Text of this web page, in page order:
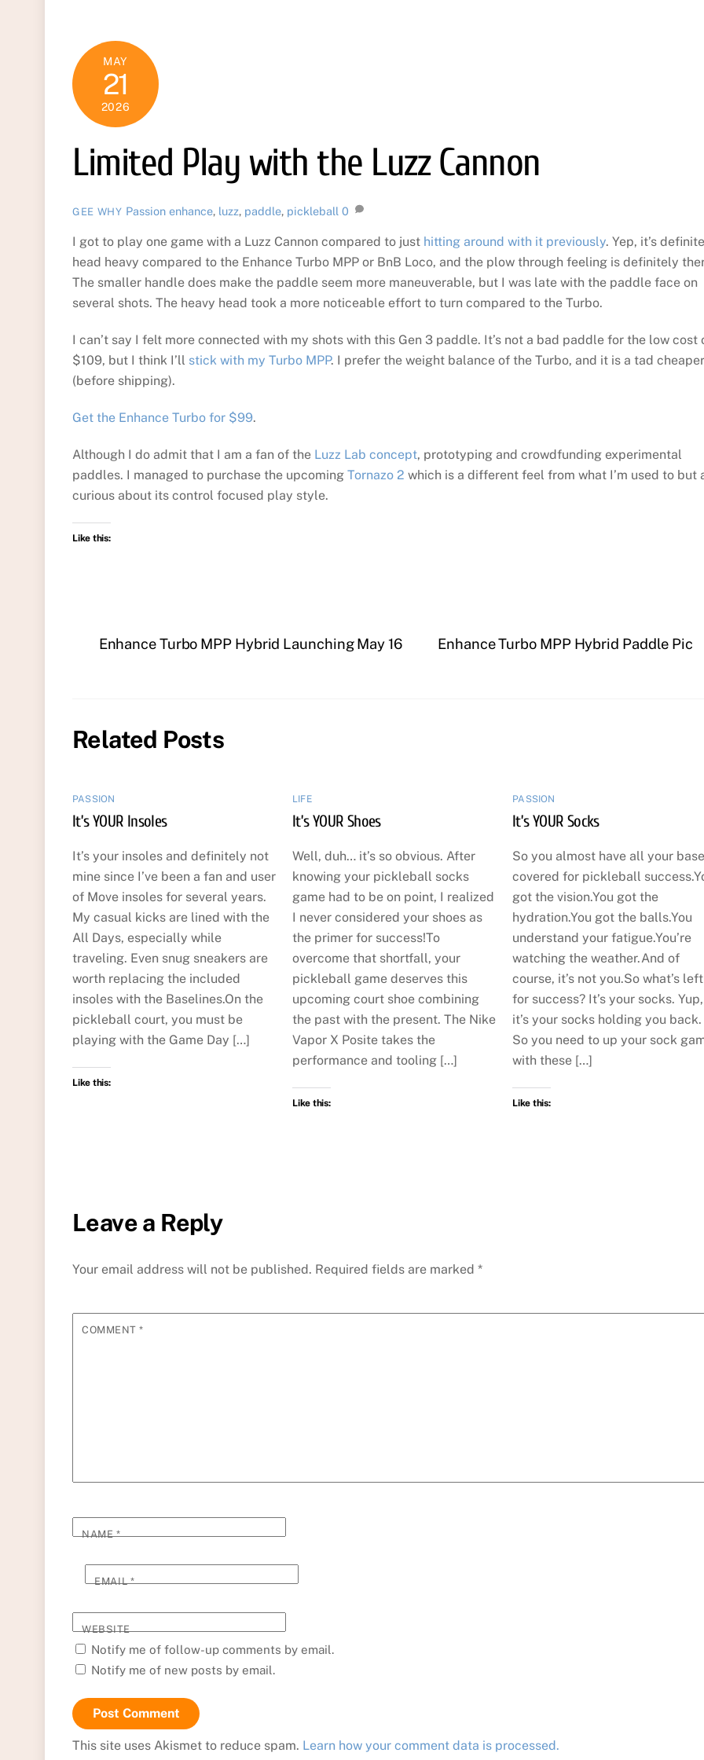
MAY
21
2026
Limited Play with the Luzz Cannon
GEE WHY Passion enhance, luzz, paddle, pickleball 0
I got to play one game with a Luzz Cannon compared to just hitting around with it previously. Yep, it’s
head heavy compared to the Enhance Turbo MPP or BnB Loco, and the plow through feeling is definitely
The smaller handle does make the paddle seem more maneuverable, but I was late with the paddle face on
several shots. The heavy head took a more noticeable effort to turn compared to the Turbo.
I can’t say I felt more connected with my shots with this Gen 3 paddle. It’s not a bad paddle for the low cost
$109, but I think I’ll stick with my Turbo MPP. I prefer the weight balance of the Turbo, and it is a tad cheaper
(before shipping).
Get the Enhance Turbo for $99.
Although I do admit that I am a fan of the Luzz Lab concept, prototyping and crowdfunding experimental
paddles. I managed to purchase the upcoming Tornazo 2 which is a different feel from what I’m used to but
curious about its control focused play style.
Like this:
Enhance Turbo MPP Hybrid Launching May 16 Enhance Turbo MPP Hybrid Paddle Pic
Related Posts
PASSION
It’s YOUR Insoles
It’s your insoles and definitely not
mine since I’ve been a fan and user
of Move insoles for several years.
My casual kicks are lined with the
All Days, especially while
traveling. Even snug sneakers are
worth replacing the included
insoles with the Baselines.On the
pickleball court, you must be
playing with the Game Day […]
Like this:
LIFE
It’s YOUR Shoes
Well, duh… it’s so obvious. After
knowing your pickleball socks
game had to be on point, I realized
I never considered your shoes as
the primer for success!To
overcome that shortfall, your
pickleball game deserves this
upcoming court shoe combining
the past with the present. The Nike
Vapor X Posite takes the
performance and tooling […]
Like this:
PASSION
It’s YOUR Socks
So you almost have all your
covered for pickleball
got the vision.You got the
hydration.You got the balls.You
understand your fatigue.You’re
watching the weather.And of
course, it’s not you.So what’s left
for success? It’s your socks. Yup,
it’s your socks holding you back.
So you need to up your sock
with these […]
Like this:
Leave a Reply
Your email address will not be published. Required fields are marked *
COMMENT*
NAME*
EMAIL*
WEBSITE
Notify me of follow-up comments by email.
Notify me of new posts by email.
This site uses Akismet to reduce spam. Learn how your comment data is processed.